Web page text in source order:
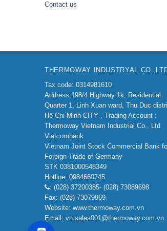
Contact us
THERMOWAY INDUSTRYAL
Tax code: 0314981610
Address:198/4 Highway 1k, Residential
Quarter 1, Linh Xuan ward, Thu Duc
Hô Chi Minh CITY , Trading Account :
Thermoway Vietnam Industrial Co., Ltd
Vietcombank
Vietnam Joint Stock Commercial Bank
Foreign Trade of Germany
STK 0381000548349
Hotline: 0984660745
: (028) 37200385- (028) 73089698
Fax: (028) 73079969
Website: www.thermoway.com.vn
Email: vn.sales001@thermoway.com.vn